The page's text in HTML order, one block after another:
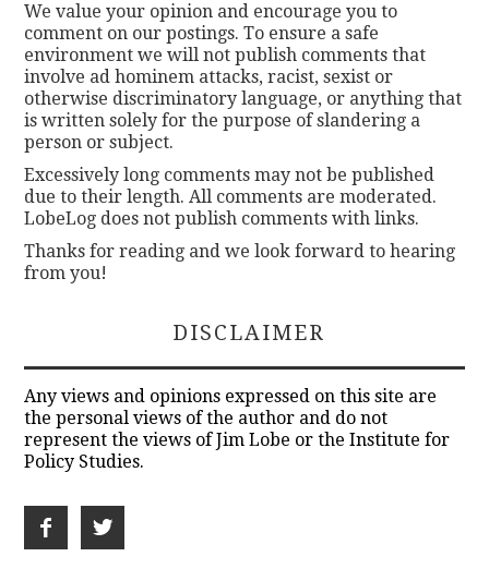
We value your opinion and encourage you to
comment on our postings. To ensure a safe
environment we will not publish comments that
involve ad hominem attacks, racist, sexist or
otherwise discriminatory language, or anything that
is written solely for the purpose of slandering a
person or subject.
Excessively long comments may not be published
due to their length. All comments are moderated.
LobeLog does not publish comments with links.
Thanks for reading and we look forward to hearing
from you!
DISCLAIMER
Any views and opinions expressed on this site are
the personal views of the author and do not
represent the views of Jim Lobe or the Institute for
Policy Studies.